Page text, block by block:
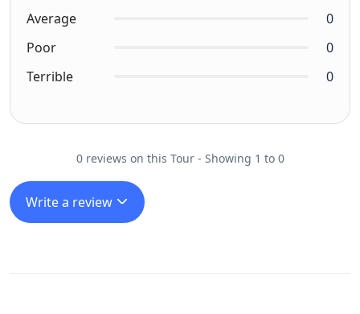
Average
0
Poor
0
Terrible
0
0 reviews on this Tour - Showing 1 to 0
Write a review